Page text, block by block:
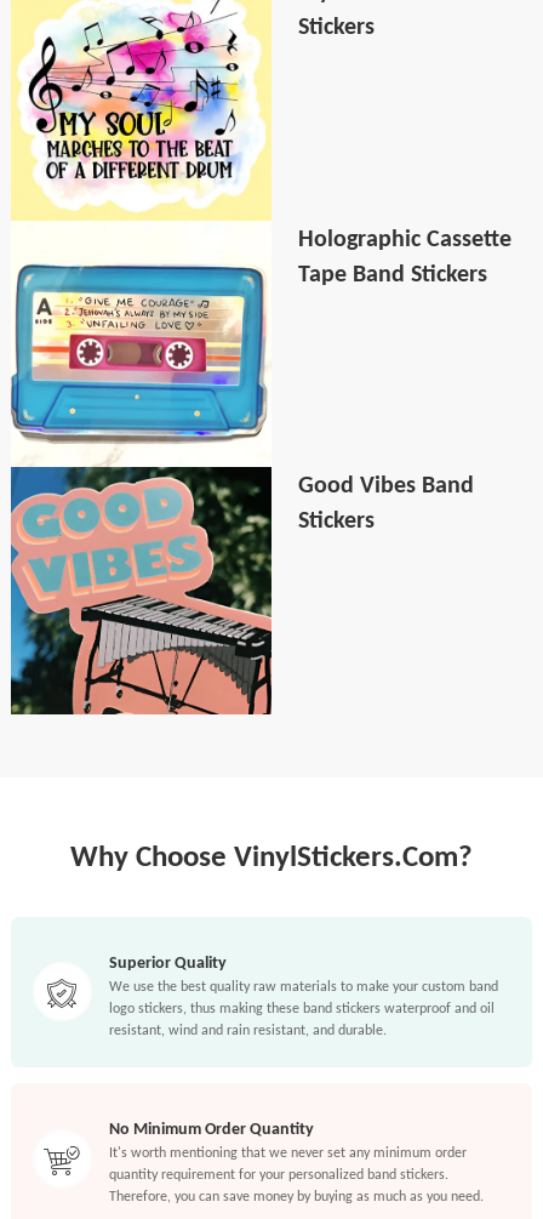
Stickers
Holographic Cassette
Tape Band Stickers
Good Vibes Band
Stickers
Why Choose VinylStickers.Com?
Superior Quality
We use the best quality raw materials to make your custom band
logo stickers, thus making these band stickers waterproof and oil
resistant, wind and rain resistant, and durable.
No Minimum Order Quantity
It's worth mentioning that we never set any minimum order
quantity requirement for your personalized band stickers.
Therefore, you can save money by buying as much as you need.